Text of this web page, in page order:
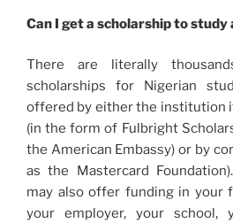
Can I get a scholarship to study
There are literally
scholarships for Nigerian
offered by either the institution
(in the form of Fulbright
the American Embassy) or by
as the Mastercard
may also offer funding in your
your employer, your school,